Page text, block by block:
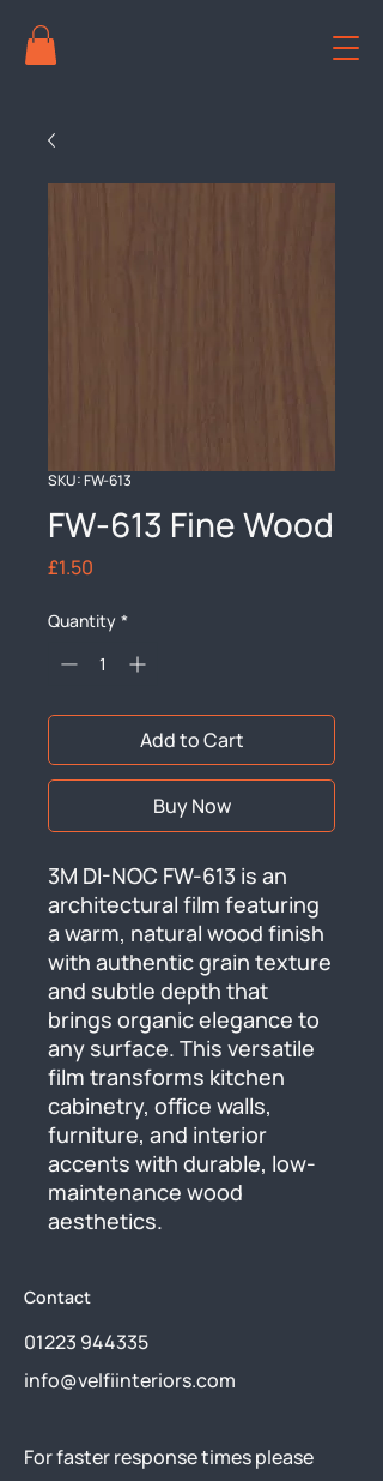
SKU: FW-613
FW-613 Fine Wood
£1.50
Quantity *
Add to Cart
Buy Now
3M DI-NOC FW-613 is an
architectural film featuring
a warm, natural wood finish
with authentic grain texture
and subtle depth that
brings organic elegance to
any surface. This versatile
film transforms kitchen
cabinetry, office walls,
furniture, and interior
accents with durable, low-
maintenance wood
aesthetics.
Contact
01223 944335
info@velfiinteriors.com
​For faster response times please